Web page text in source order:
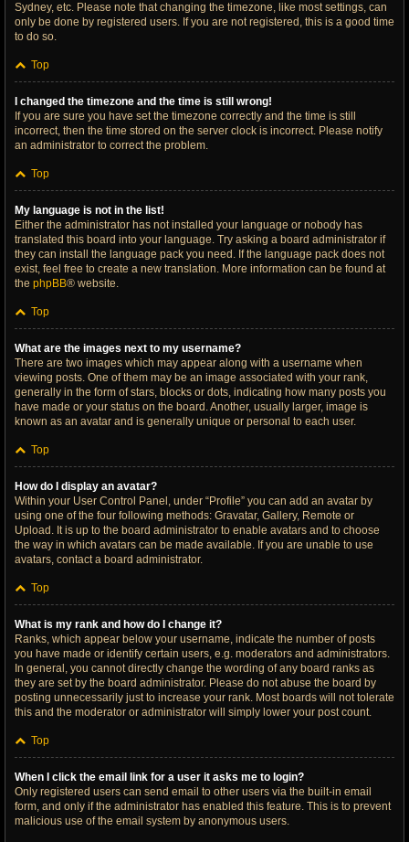
Sydney, etc. Please note that changing the timezone, like most settings, can
only be done by registered users. If you are not registered, this is a good time
to do so.
Top
I changed the timezone and the time is still wrong!
If you are sure you have set the timezone correctly and the time is still
incorrect, then the time stored on the server clock is incorrect. Please notify
an administrator to correct the problem.
Top
My language is not in the list!
Either the administrator has not installed your language or nobody has
translated this board into your language. Try asking a board administrator if
they can install the language pack you need. If the language pack does not
exist, feel free to create a new translation. More information can be found at
the phpBB® website.
Top
What are the images next to my username?
There are two images which may appear along with a username when
viewing posts. One of them may be an image associated with your rank,
generally in the form of stars, blocks or dots, indicating how many posts you
have made or your status on the board. Another, usually larger, image is
known as an avatar and is generally unique or personal to each user.
Top
How do I display an avatar?
Within your User Control Panel, under “Profile” you can add an avatar by
using one of the four following methods: Gravatar, Gallery, Remote or
Upload. It is up to the board administrator to enable avatars and to choose
the way in which avatars can be made available. If you are unable to use
avatars, contact a board administrator.
Top
What is my rank and how do I change it?
Ranks, which appear below your username, indicate the number of posts
you have made or identify certain users, e.g. moderators and administrators.
In general, you cannot directly change the wording of any board ranks as
they are set by the board administrator. Please do not abuse the board by
posting unnecessarily just to increase your rank. Most boards will not tolerate
this and the moderator or administrator will simply lower your post count.
Top
When I click the email link for a user it asks me to login?
Only registered users can send email to other users via the built-in email
form, and only if the administrator has enabled this feature. This is to prevent
malicious use of the email system by anonymous users.